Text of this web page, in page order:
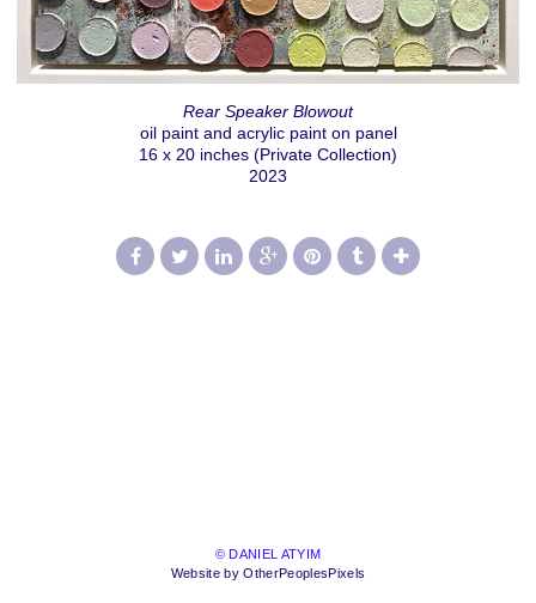
Rear Speaker Blowout
oil paint and acrylic paint on panel
16 x 20 inches (Private Collection)
2023
© DANIEL ATYIM
Website by OtherPeoplesPixels